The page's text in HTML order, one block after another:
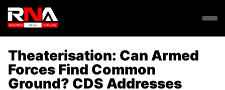
Theaterisation: Can Armed
Forces Find Common
Ground? CDS Addresses